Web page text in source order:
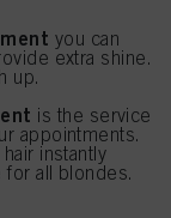
you can
extra shine.
up.
is the service
appointments.
instantly
for all blondes.